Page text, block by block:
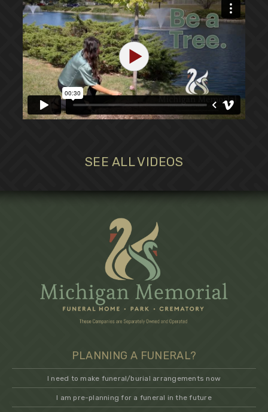
SEE ALL VIDEOS
PLANNING A FUNERAL?
I need to make funeral/burial arrangements now
I am pre-planning for a funeral in the future